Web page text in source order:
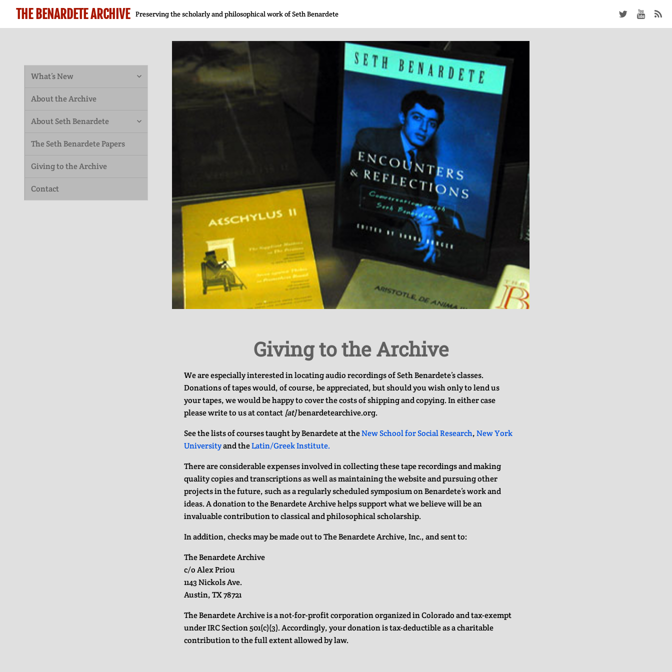
THE BENARDETE ARCHIVE Preserving the scholarly and philosophical work of Seth Benardete
What’s New
expand
About the Archive
About Seth Benardete
expand
The Seth Benardete Papers
Giving to the Archive
Contact
Giving to the Archive
We are especially interested in locating audio recordings of Seth Benardete’s classes.
Donations of tapes would, of course, be appreciated, but should you wish only to lend us
your tapes, we would be happy to cover the costs of shipping and copying. In either case
please write to us at contact[at]benardetearchive.org.
See the lists of courses taught by Benardete at theNew School for Social Research,New York
Universityand theLatin/Greek Institute.
There are considerable expenses involved in collecting these tape recordings and making
quality copies and transcriptions as well as maintaining the website and pursuing other
projects in the future, such as a regularly scheduled symposium on Benardete’s work and
ideas. A donation to the Benardete Archive helps support what we believe will be an
invaluable contribution to classical and philosophical scholarship.
In addition, checks may be made out to The Benardete Archive, Inc., and sent to:
The Benardete Archive
c/o Alex Priou
1143 Nickols Ave.
Austin, TX 78721
The Benardete Archive is a not-for-profit corporation organized in Colorado and tax-exempt
under IRC Section 501(c)(3). Accordingly, your donation is tax-deductible as a charitable
contribution to the full extent allowed by law.